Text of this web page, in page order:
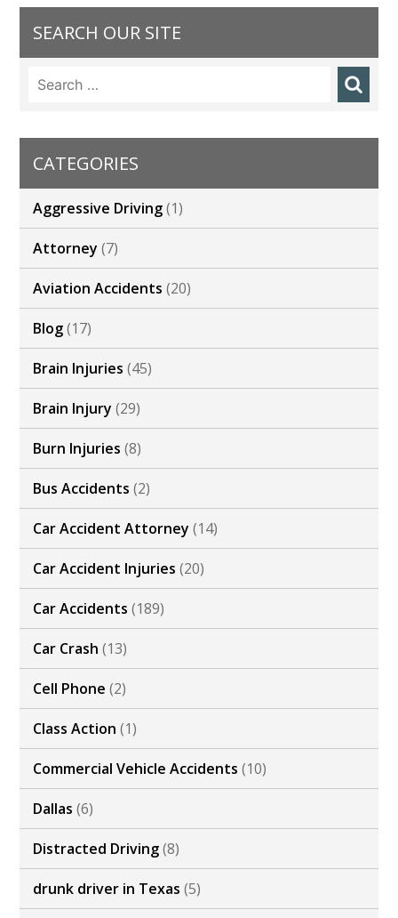
SEARCH OUR SITE
for:
CATEGORIES
Aggressive Driving(1)
Attorney (7)
Aviation Accidents (20)
Blog(17)
Brain Injuries (45)
Brain Injury (29)
Burn Injuries (8)
Bus Accidents (2)
Car Accident Attorney (14)
Car Accident Injuries (20)
Car Accidents (189)
Car Crash (13)
Cell Phone (2)
Class Action (1)
Commercial Vehicle Accidents (10)
Dallas (6)
Distracted Driving(8)
drunk driver in Texas (5)